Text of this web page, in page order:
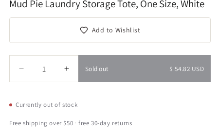
Mud Pie Laundry Storage Tote, One Size, White
Add to Wishlist
Decrease
quantity
Mud
Laundry
Increase
quantity
Mud
Laundry
Sold out $ 54.82 USD
Currently out of stock
Free shipping over $50 · free 30-day returns